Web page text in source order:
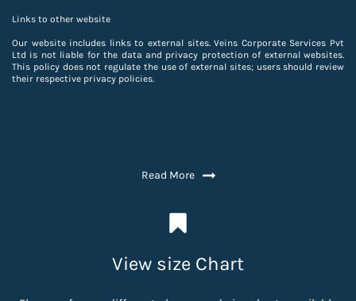
Links to other website
Our website includes links to external sites. Veins Corporate Services Pvt
Ltd is not liable for the data and privacy protection of external websites.
This policy does not regulate the use of external sites; users should review
their respective privacy policies.
Read More
View size Chart